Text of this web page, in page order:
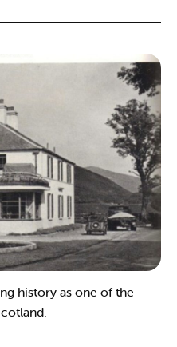
history as one of the